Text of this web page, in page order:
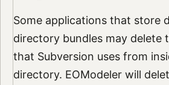
Some applications that store
directory bundles may delete
that Subversion uses from
directory. EOModeler will